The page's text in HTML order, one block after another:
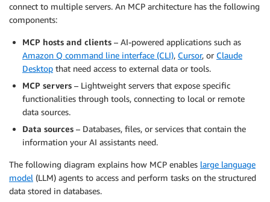
connect to multiple servers. An MCP architecture has the following
components:
MCP hosts and clients – AI-powered applications such as
Amazon Q command line interface (CLI), Cursor, or Claude
Desktop that need access to external data or tools.
MCP servers – Lightweight servers that expose specific
functionalities through tools, connecting to local or remote
data sources.
Data sources – Databases, files, or services that contain the
information your AI assistants need.
The following diagram explains how MCP enables large language
model (LLM) agents to access and perform tasks on the structured
data stored in databases.